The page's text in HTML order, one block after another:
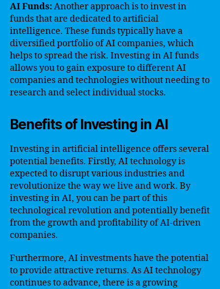
AI Funds:Another approach is to invest in
funds that are dedicated to artificial
intelligence. These funds typically have a
diversified portfolio of AI companies, which
helps to spread the risk. Investing in AI funds
allows you to gain exposure to different AI
companies and technologies without needing to
research and select individual stocks.
Benefits of Investing in AI
Investing in artificial intelligence offers several
potential benefits. Firstly, AI technology is
expected to disrupt various industries and
revolutionize the way we live and work. By
investing in AI, you can be part of this
technological revolution and potentially benefit
from the growth and profitability of AI-driven
companies.
Furthermore, AI investments have the potential
to provide attractive returns. As AI technology
continues to advance, there is a growing